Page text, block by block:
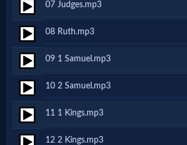
Stories
🎞
X-
Witch
🎞
07 Judges.mp3
08 Ruth.mp3
09 1 Samuel.mp3
10 2 Samuel.mp3
11 1 Kings.mp3
12 2 Kings.mp3